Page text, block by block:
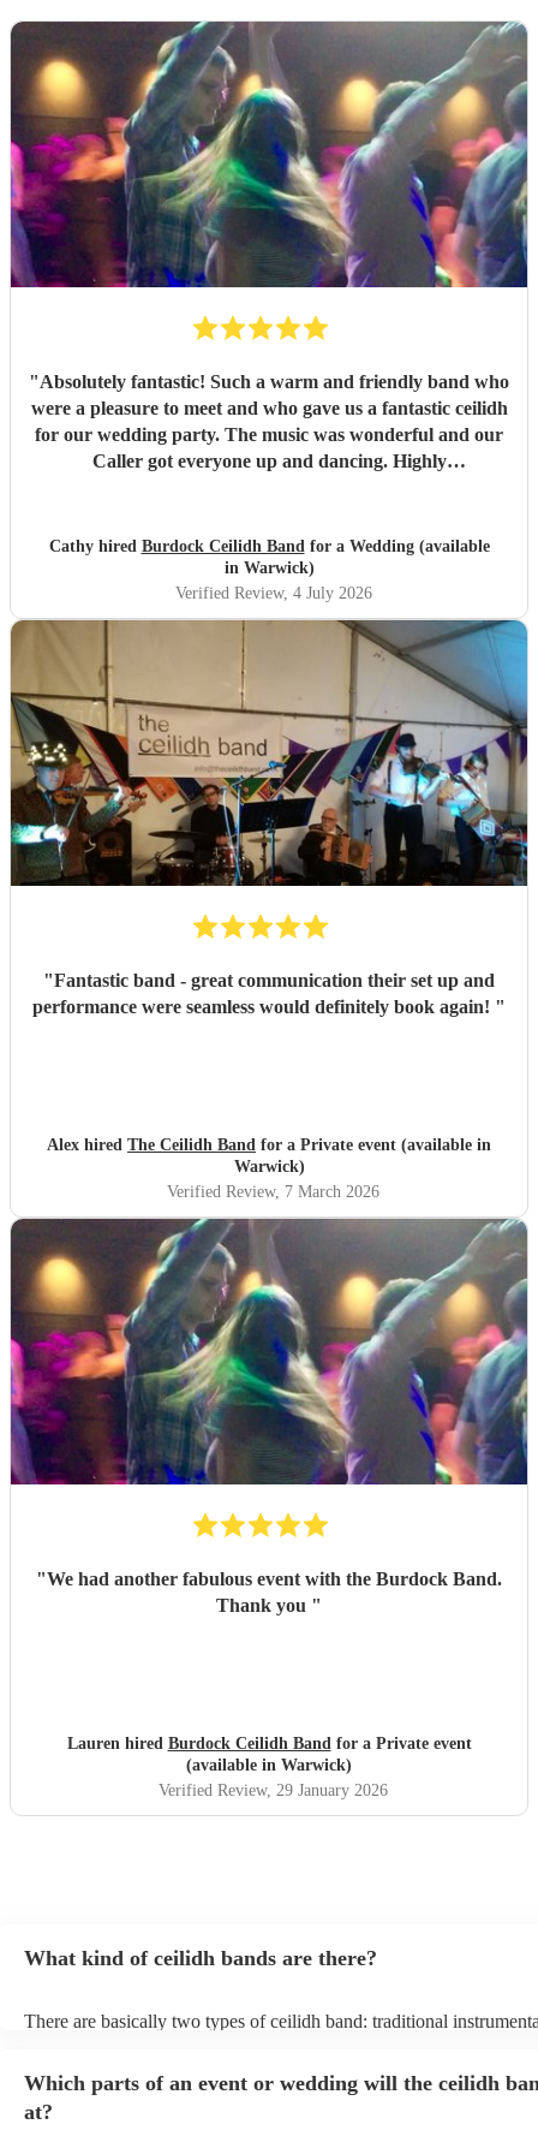
"Absolutely fantastic! Such a warm and friendly band who
were a pleasure to meet and who gave us a fantastic ceilidh
for our wedding party. The music was wonderful and our
Caller got everyone up and dancing. Highly
Cathy hired Burdock Ceilidh Bandfor a Wedding (available
in Warwick)
Verified Review, 4 July 2026
"Fantastic band - great communication their set up and
performance were seamless would definitely book again! "
Alex hired The Ceilidh Band for a Private event (available in
Warwick)
Verified Review, 7 March 2026
"We had another fabulous event with the Burdock Band.
Thank you "
Lauren hired Burdock Ceilidh Bandfor a Private event
(available in Warwick)
Verified Review, 29 January 2026
What kind of ceilidh bands are there?
There are basically two types of ceilidh band: traditional
announce the dances, shout instructions to beginners, and get
in the revelry! In contrast, a ceilidh cover band will mix the folk
Which parts of an event or wedding will the ceilidh
at?